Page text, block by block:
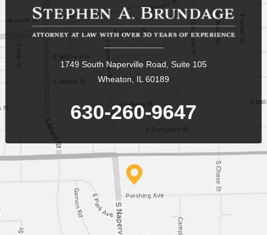
1749 South Naperville Road, Suite 105
Wheaton, IL 60189
630-260-9647